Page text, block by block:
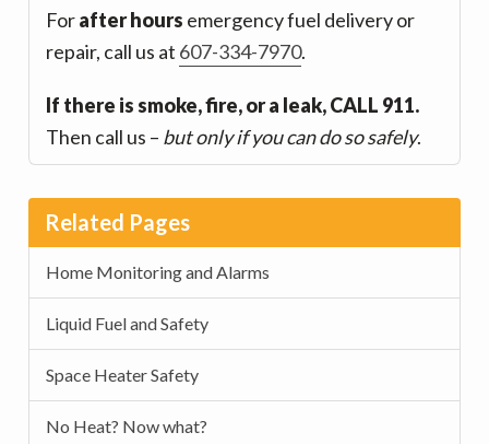
Forafter hours emergency fuel delivery or
repair, call us at 607-334-7970.
If there is smoke, fire, or a leak, CALL 911.
Then call us – but only if you can do so safely.
Related Pages
Home Monitoring and Alarms
Liquid Fuel and Safety
Space Heater Safety
No Heat? Now what?